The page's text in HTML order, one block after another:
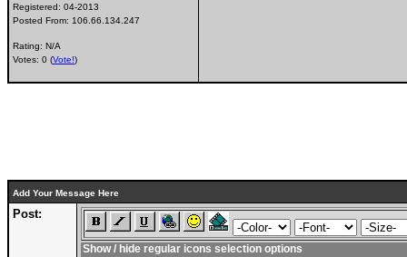
Registered: 04-2013
Posted From: 106.66.134.247
Rating: N/A
Votes: 0 (Vote!)
Add Your Message Here
Post:
Show / hide regular icons selection options